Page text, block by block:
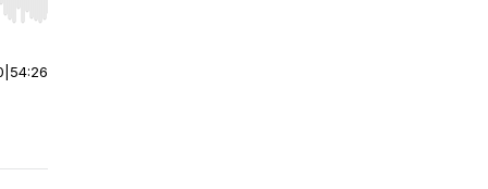
Hold shift to jump forward or backward.
54:26